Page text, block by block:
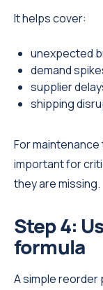
It helps cover:
unexpected
demand
supplier
shipping
For
important for
they are missing.
Step 4:
formula
A simple reorder